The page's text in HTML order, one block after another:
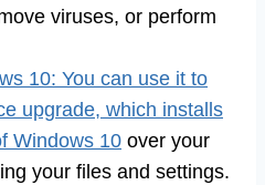
viruses, or perform
10: You can use it to
upgrade, which installs
Windows 10 over your
your files and settings.